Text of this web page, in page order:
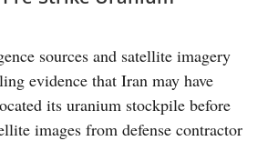
sources and satellite imagery
evidence that Iran may have
its uranium stockpile before
images from defense contractor